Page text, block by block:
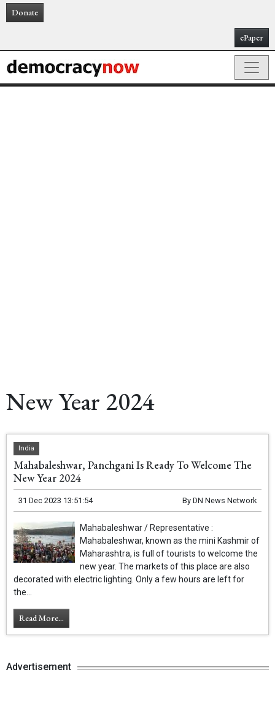
Donate
ePaper
New Year 2024
India
Mahabaleshwar, Panchgani Is Ready To Welcome The
New Year 2024
31 Dec 2023 13:51:54 By DN News Network
Mahabaleshwar / Representative :
Mahabaleshwar, known as the mini Kashmir of
Maharashtra, is full of tourists to welcome the
new year. The markets of this place are also
decorated with electric lighting. Only a few hours are left for
the...
Read More...
Advertisement